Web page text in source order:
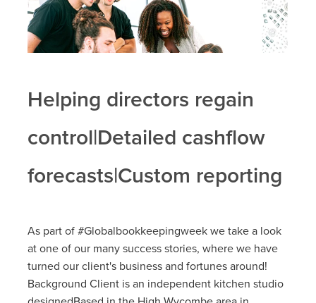
Helping directors regain
control|Detailed cashflow
forecasts|Custom reporting
As part of #Globalbookkeepingweek we take a look
at one of our many success stories, where we have
turned our client's business and fortunes around!
Background Client is an independent kitchen studio